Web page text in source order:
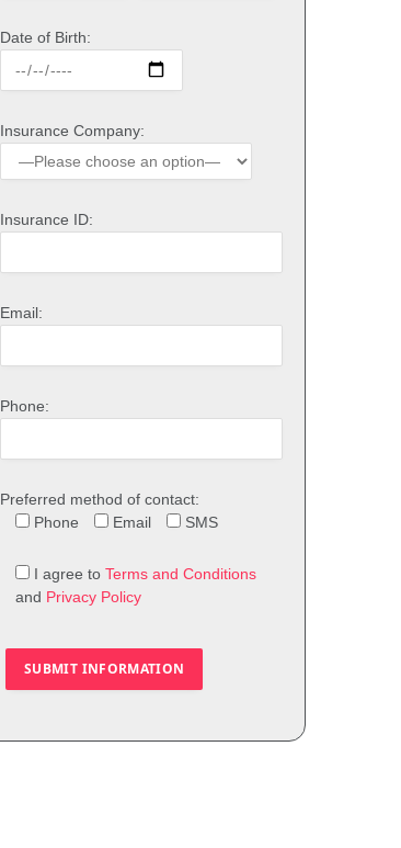
Date of Birth:
Insurance Company:
Insurance ID:
Email:
Phone:
Preferred method of contact:
Phone
Email SMS
I agree to Terms and Conditions
and Privacy Policy